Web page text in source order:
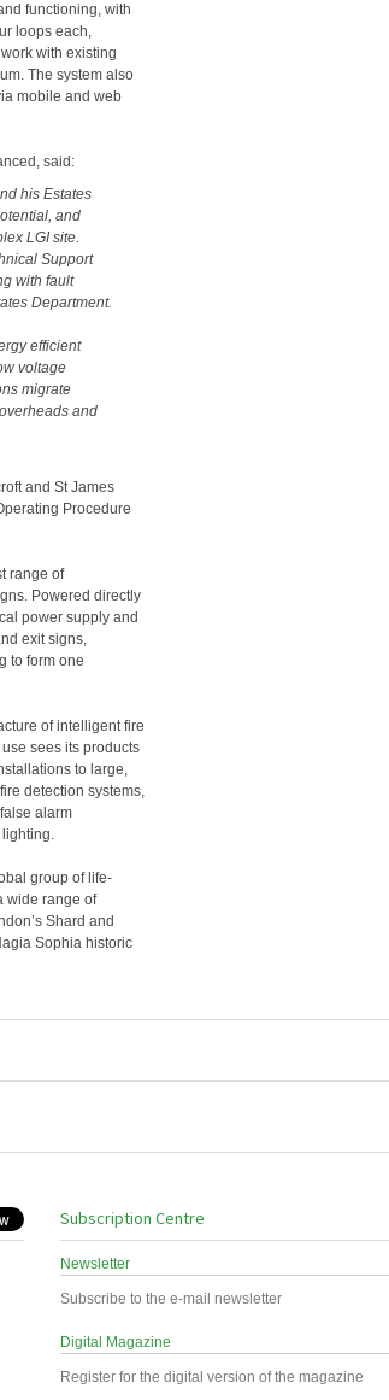
functioning, with
loops each,
with existing
The system also
mobile and web
said:
his Estates
and
LGI site.
Support
with fault
Department.
efficient
voltage
migrate
and
and St James
Procedure
range of
Powered directly
power supply and
exit signs,
to form one
of intelligent fire
sees its products
to large,
detection systems,
alarm
group of life-
wide range of
Shard and
Sophia historic
Subscription Centre
Newsletter
Subscribe to the e-mail newsletter
Digital Magazine
Register for the digital version of the magazine